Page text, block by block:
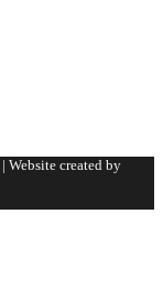
| Website created by